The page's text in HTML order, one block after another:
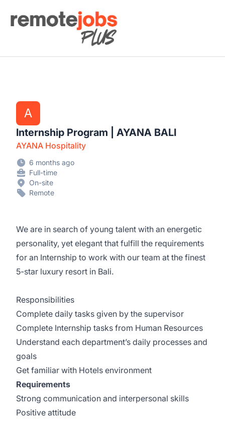
Remote Jobs Plus
A
Internship Program | AYANA BALI
AYANA Hospitality
6 months ago
Full-time
On-site
Remote
We are in search of young talent with an energetic
personality, yet elegant that fulfill the requirements
for an Internship to work with our team at the finest
5-star luxury resort in Bali.
Responsibilities
Complete daily tasks given by the supervisor
Complete Internship tasks from Human Resources
Understand each department’s daily processes and
goals
Get familiar with Hotels environment
Requirements
Strong communication and interpersonal skills
Positive attitude